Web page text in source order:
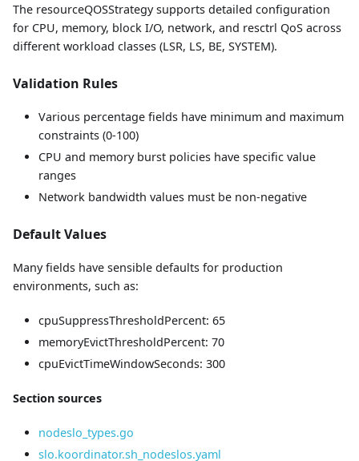
The resourceQOSStrategy supports detailed configuration
for CPU, memory, block I/O, network, and resctrl QoS across
different workload classes (LSR, LS, BE, SYSTEM).
Validation Rules
Various percentage fields have minimum and maximum
constraints (0-100)
CPU and memory burst policies have specific value
ranges
Network bandwidth values must be non-negative
Default Values
Many fields have sensible defaults for production
environments, such as:
cpuSuppressThresholdPercent: 65
memoryEvictThresholdPercent: 70
cpuEvictTimeWindowSeconds: 300
Section sources
nodeslo_types.go
slo.koordinator.sh_nodeslos.yaml